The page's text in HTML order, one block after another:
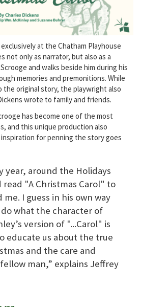
at the Chatham Playhouse
not only as narrator, but also as a
and walks beside him during his
memories and premonitions. While
original story, the playwright also
wrote to family and friends.
has become one of the most
and this unique production also
for penning the story goes
year, around the Holidays
"A Christmas Carol" to
I guess in his own way
what the character of
version of "...Carol" is
educate us about the true
and the care and
man,” explains Jeffrey